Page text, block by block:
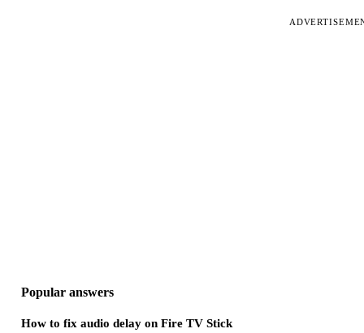
Popular answers
How to fix audio delay on Fire TV Stick